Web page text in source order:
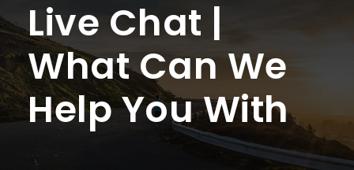
Live Chat |
What Can We
Help You With